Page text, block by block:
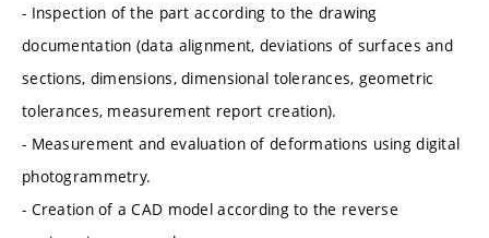
- Inspection of the part according to the drawing
documentation (data alignment, deviations of surfaces and
sections, dimensions, dimensional tolerances, geometric
tolerances, measurement report creation).
- Measurement and evaluation of deformations using digital
photogrammetry.
- Creation of a CAD model according to the reverse